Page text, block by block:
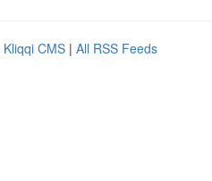
Kliqqi CMS | All RSS Feeds